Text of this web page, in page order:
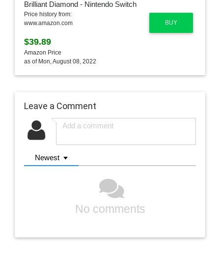
BUY
Price history from:
www.amazon.com
$39.89
Amazon Price
as of Mon, August 08, 2022
Leave a Comment
Newest
No comments